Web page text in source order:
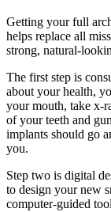
Getting your full
helps replace all
strong, natural-
The first step is
about your health,
your mouth, take x-
of your teeth and
implants should go
you.
Step two is digital
to design your new
computer-guided